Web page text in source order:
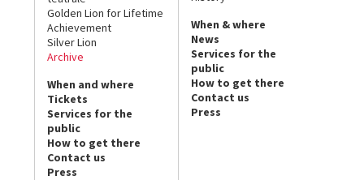
Golden Lion for Lifetime
Achievement
Silver Lion
Archive
When and where
Tickets
Services for the
public
How to get there
Contact us
Press
When & where
News
Services for the
public
How to get there
Contact us
Press